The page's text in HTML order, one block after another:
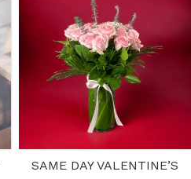
SAME DAY VALENTINE’S